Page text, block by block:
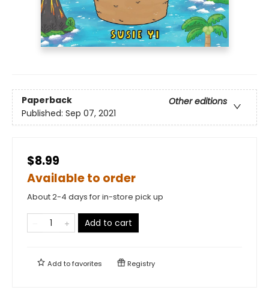
Paperback
Other editions
Published: Sep 07, 2021
$8.99
Available to order
About 2-4 days for in-store pick up
Add to cart
Add tofavorites Registry